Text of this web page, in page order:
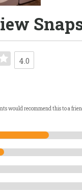
4.0
would recommend this to a